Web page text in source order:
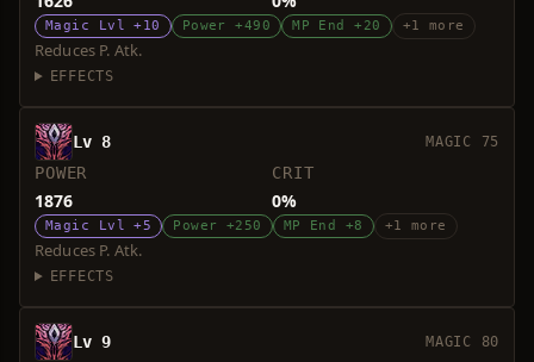
Magic Lvl +10 Power +490 MP End +20 +1 more
Reduces P. Atk.
EFFECTS
Lv 8 MAGIC 75
POWER
1876
CRIT
0%
Magic Lvl +5 Power +250 MP End +8 +1 more
Reduces P. Atk.
EFFECTS
Lv 9 MAGIC 80